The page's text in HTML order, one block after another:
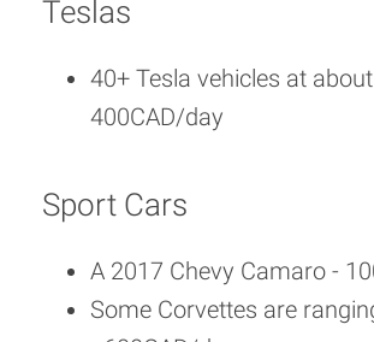
Teslas
40+ Tesla vehicles at
400CAD/day
Sport Cars
A 2017 Chevy Camaro -
Some Corvettes are